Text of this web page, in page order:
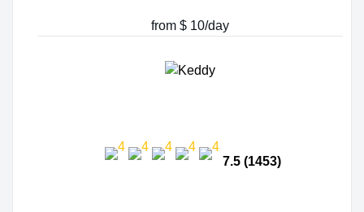
from $ 10/day
7.5 (1453)